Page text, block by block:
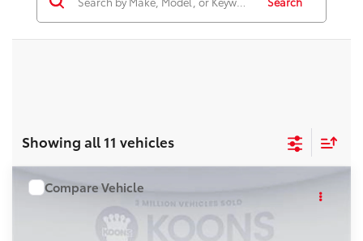
Showing all 11 vehicles
2026Toyota PriusNightshade
Stock:KTT261486
WINDOW STICKER
$39,868
KOONS PRICE
Compare Vehicle